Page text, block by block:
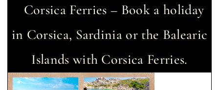
Corsica Ferries – Book a holiday
in Corsica, Sardinia or the Balearic
Islands with Corsica Ferries.